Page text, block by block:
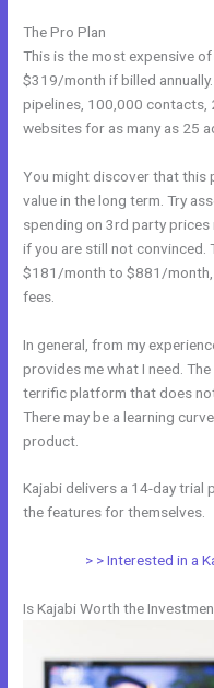
The Pro Plan
This is the most expensive
$319/month if billed
pipelines, 100,000 contacts,
websites for as many as 25
You might discover that
value in the long term. Try
spending on 3rd party
if you are still not convinced.
$181/month to $881/
fees.
In general, from my
provides me what I need.
terrific platform that does
There may be a learning
product.
Kajabi delivers a 14-day
the features for themselves.
> > Interested in a
Is Kajabi Worth the